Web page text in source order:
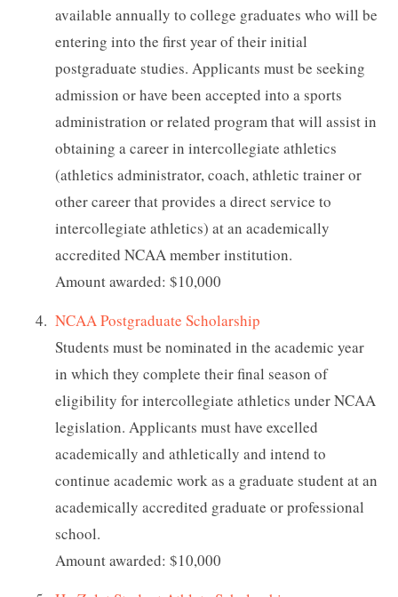
available annually to college graduates who will be
entering into the first year of their initial
postgraduate studies. Applicants must be seeking
admission or have been accepted into a sports
administration or related program that will assist in
obtaining a career in intercollegiate athletics
(athletics administrator, coach, athletic trainer or
other career that provides a direct service to
intercollegiate athletics) at an academically
accredited NCAA member institution.
Amount awarded: $10,000
NCAA Postgraduate Scholarship
Students must be nominated in the academic year
in which they complete their final season of
eligibility for intercollegiate athletics under NCAA
legislation. Applicants must have excelled
academically and athletically and intend to
continue academic work as a graduate student at an
academically accredited graduate or professional
school.
Amount awarded: $10,000